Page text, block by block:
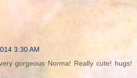
3:30 AM
gorgeous Norma! Really cute! hugs!